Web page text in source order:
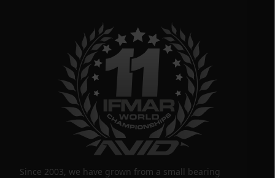
Since 2003, we have grown from a small bearing